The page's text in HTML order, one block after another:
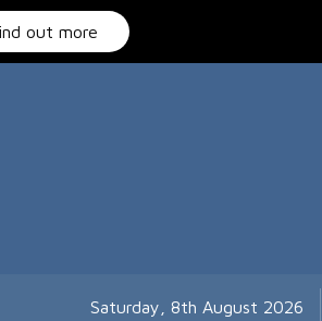
out more
Saturday, 8th August 2026